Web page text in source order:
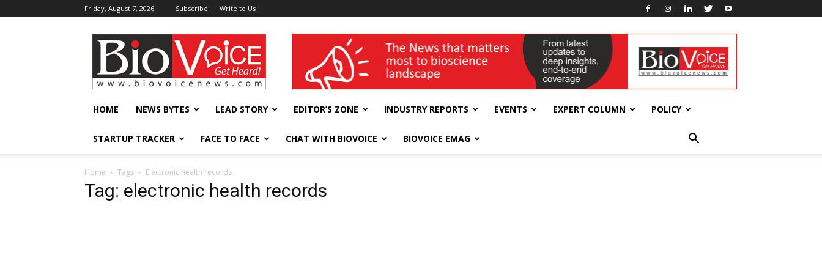
Friday, August 7, 2026 Subscribe Write to Us
BioVoiceNews wellness India Expo
HOME NEWS BYTES LEAD STORY EDITOR’S ZONE INDUSTRY REPORTS EVENTS EXPERT COLUMN POLICY
STARTUP TRACKER FACE TO FACE CHAT WITH BIOVOICE BIOVOICE EMAG
Home Tags Electronic health records
Tag: electronic health records